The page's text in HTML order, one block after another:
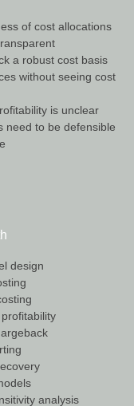
of cost allocations
a robust cost basis
without seeing cost
is unclear
need to be defensible
design
analysis